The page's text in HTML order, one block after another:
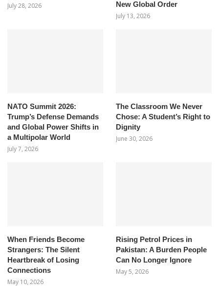
July 28, 2026
New Global Order
July 13, 2026
NATO Summit 2026:
Trump’s Defense Demands
and Global Power Shifts in
a Multipolar World
July 7, 2026
The Classroom We Never
Chose: A Student’s Right to
Dignity
June 30, 2026
When Friends Become
Strangers: The Silent
Heartbreak of Losing
Connections
May 10, 2026
Rising Petrol Prices in
Pakistan: A Burden People
Can No Longer Ignore
May 5, 2026